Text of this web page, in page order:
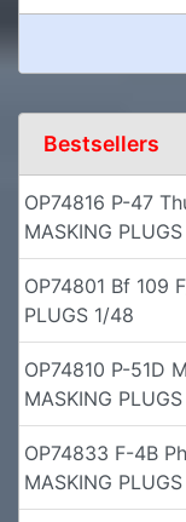
Bestsellers
OP74816 P-47
MASKING
OP74801 Bf 109
PLUGS 1/48
OP74810 P-51D
MASKING
OP74833 F-4B
MASKING